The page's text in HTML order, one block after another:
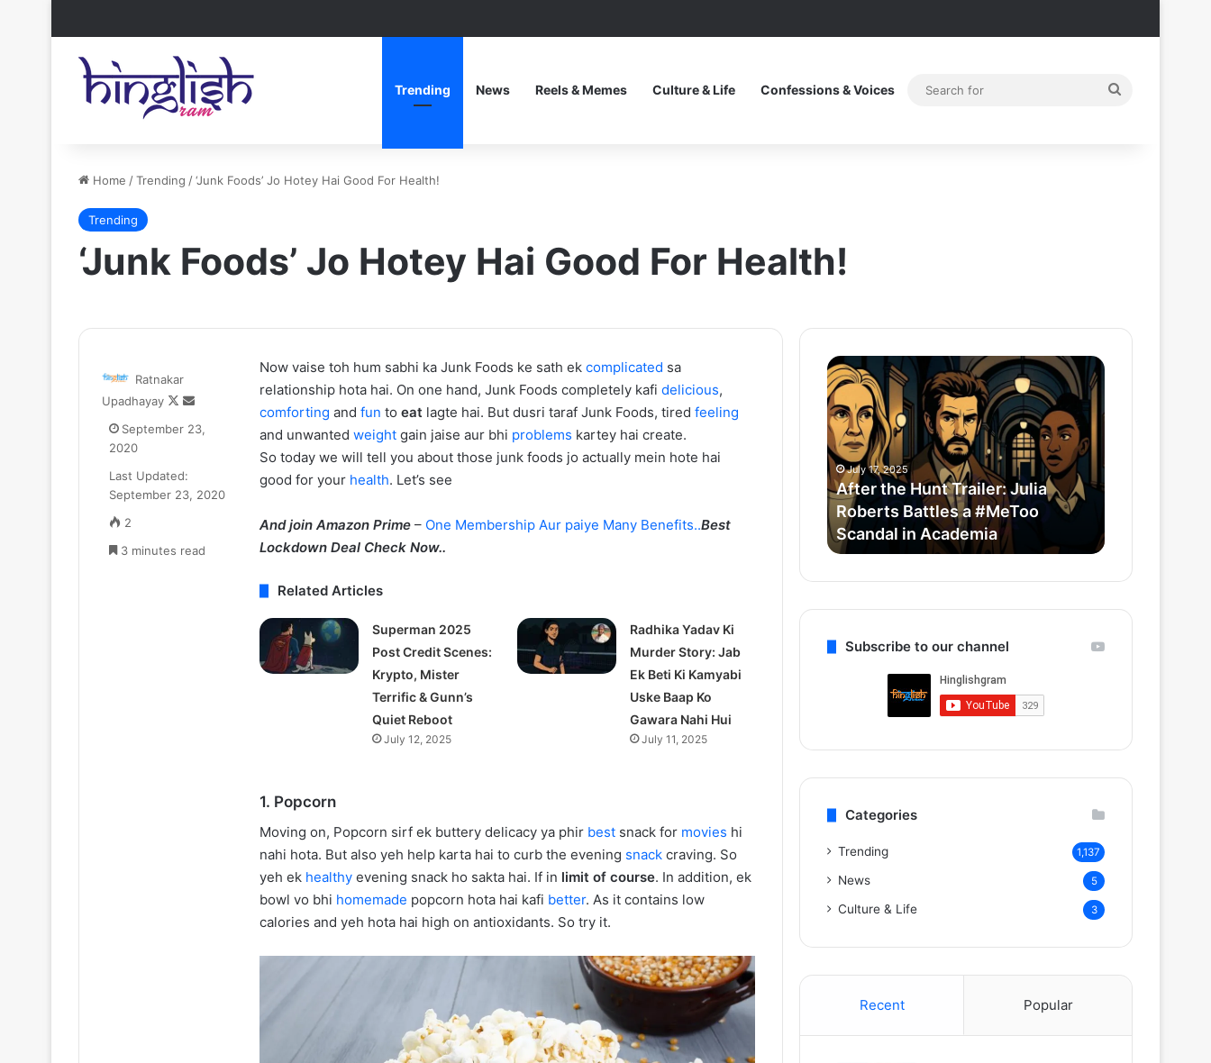
Trending News Reels & Memes Culture & Life Confessions & Voices
Home /Trending /‘Junk Foods’ Jo Hotey Hai Good For Health!
Trending
‘Junk Foods’ Jo Hotey Hai Good For Health!
Now vaise toh hum sabhi ka Junk Foods ke sath ek complicated sa
relationship hota hai. On one hand, Junk Foods completely kafi delicious,
comforting and fun to eat lagte hai. But dusri taraf Junk Foods, tired feeling
and unwanted weight gain jaise aur bhi problems kartey hai create.
So today we will tell you about those junk foods jo actually mein hote hai
good for your health. Let’s see
And join Amazon Prime – One Membership Aur paiye Many Benefits..Best
Lockdown Deal Check Now..
Related Articles
Superman 2025
Post Credit Scenes:
Krypto, Mister
Terrific & Gunn’s
Quiet Reboot
July 12, 2025
Radhika Yadav Ki
Murder Story: Jab
Ek Beti Ki Kamyabi
Uske Baap Ko
Gawara Nahi Hui
July 11, 2025
1. Popcorn
Moving on, Popcorn sirf ek buttery delicacy ya phir best snack for movies hi
nahi hota. But also yeh help karta hai to curb the evening snack craving. So
yeh ek healthy evening snack ho sakta hai. If in limit of course. In addition, ek
bowl vo bhi homemade popcorn hota hai kafi better. As it contains low
calories and yeh hota hai high on antioxidants. So try it.
Ratnakar
Upadhayay
Follow
X
Send
email
September 23,
2020
Last Updated:
September 23, 2020
2
3 minutes read
Zomato
CEO
Deepinder
Goyal
ne
₹52.33
Cr
Apartment
liya
ke
mein
Zomato CEO Deepinder Goyal ne
liya Gurugram ke Camellias mein
One
Piece
Update:
Live-
Action
2026,
Soon
New Arcs Coming Soon
After
the
Hunt
Trailer:
Julia
Roberts
Battles
a
#MeToo
Scandal
in
July 17, 2025
After the Hunt Trailer: Julia
Roberts Battles a #MeToo
Scandal in Academia
Thama
Redefine
&
Subscribe to our channel
Categories
Trending 1,137
News 5
Culture & Life 3
Recent Popular